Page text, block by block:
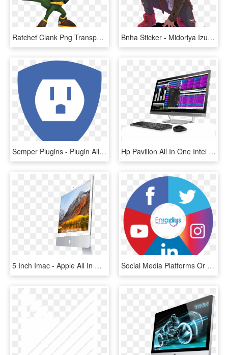
Ratchet Clank Png Transparent Images Png All - Captain Qwark All 4 One, Png Download Bnha Sticker - Midoriya Izuku One For All, HD Png Download
Semper Plugins - Plugin All In One Seo Pack, HD Png Download Hp Pavilion All In One Intel I7, HD Png Download
5 Inch Imac - Apple All In One Pc, HD Png Download Social Media Platforms Or If You Have Someone Uniquely - All In One Social Media App Icon, HD Png Download